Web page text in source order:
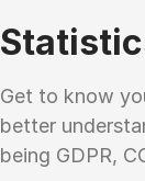
Get to know
better
being GDPR,